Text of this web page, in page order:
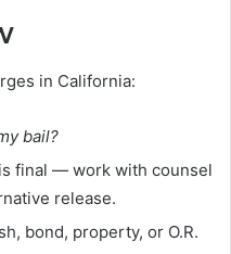
in California:
bail?
final — work with counsel
release.
bond, property, or O.R.